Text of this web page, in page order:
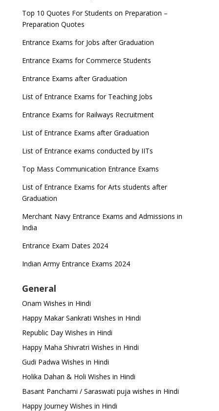
Top 10 Quotes For Students on Preparation –
Preparation Quotes
Entrance Exams for Jobs after Graduation
Entrance Exams for Commerce Students
Entrance Exams after Graduation
List of Entrance Exams for Teaching Jobs
Entrance Exams for Railways Recruitment
List of Entrance Exams after Graduation
List of Entrance exams conducted by IITs
Top Mass Communication Entrance Exams
List of Entrance Exams for Arts students after
Graduation
Merchant Navy Entrance Exams and Admissions in
India
Entrance Exam Dates 2024
Indian Army Entrance Exams 2024
General
Onam Wishes in Hindi
Happy Makar Sankrati Wishes in Hindi
Republic Day Wishes in Hindi
Happy Maha Shivratri Wishes in Hindi
Gudi Padwa Wishes in Hindi
Holika Dahan & Holi Wishes in Hindi
Basant Panchami / Saraswati puja wishes in Hindi
Happy Journey Wishes in Hindi